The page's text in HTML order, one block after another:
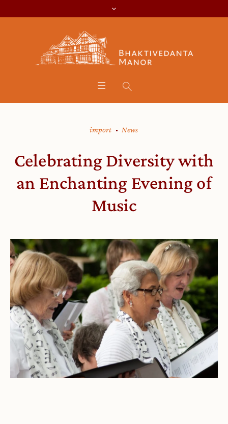
import News
Celebrating Diversity with
an Enchanting Evening of
Music